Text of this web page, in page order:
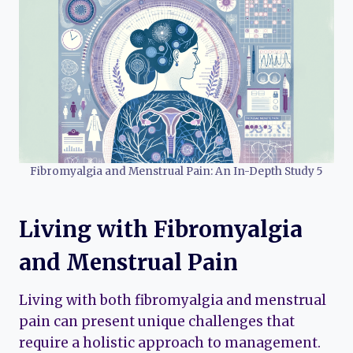
Fibromyalgia and Menstrual Pain: An In-Depth Study 5
Living with Fibromyalgia
and Menstrual Pain
Living with both fibromyalgia and menstrual
pain can present unique challenges that
require a holistic approach to management.